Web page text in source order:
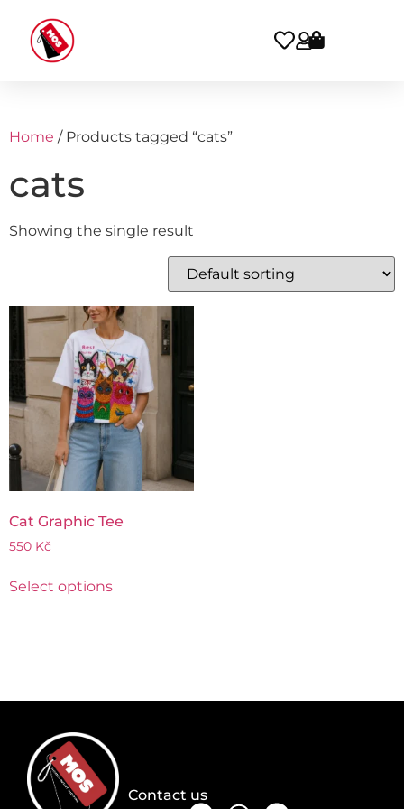
Home / Products tagged “cats”
cats
Showing the single result
Cat Graphic Tee
550 Kč
Select options
Contact us